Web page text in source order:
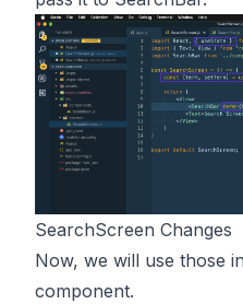
SearchScreen Changes
Now, we will use those
component.